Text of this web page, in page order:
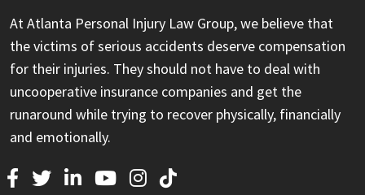
At Atlanta Personal Injury Law Group, we believe that
the victims of serious accidents deserve compensation
for their injuries. They should not have to deal with
uncooperative insurance companies and get the
runaround while trying to recover physically, financially
and emotionally.